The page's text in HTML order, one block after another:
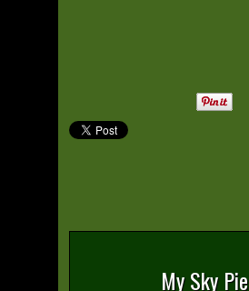
My Sky Pie